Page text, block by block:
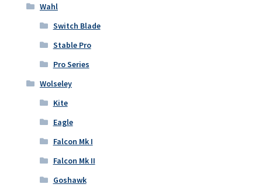
Wahl
Switch Blade
Stable Pro
Pro Series
Wolseley
Kite
Eagle
Falcon Mk I
Falcon Mk II
Goshawk